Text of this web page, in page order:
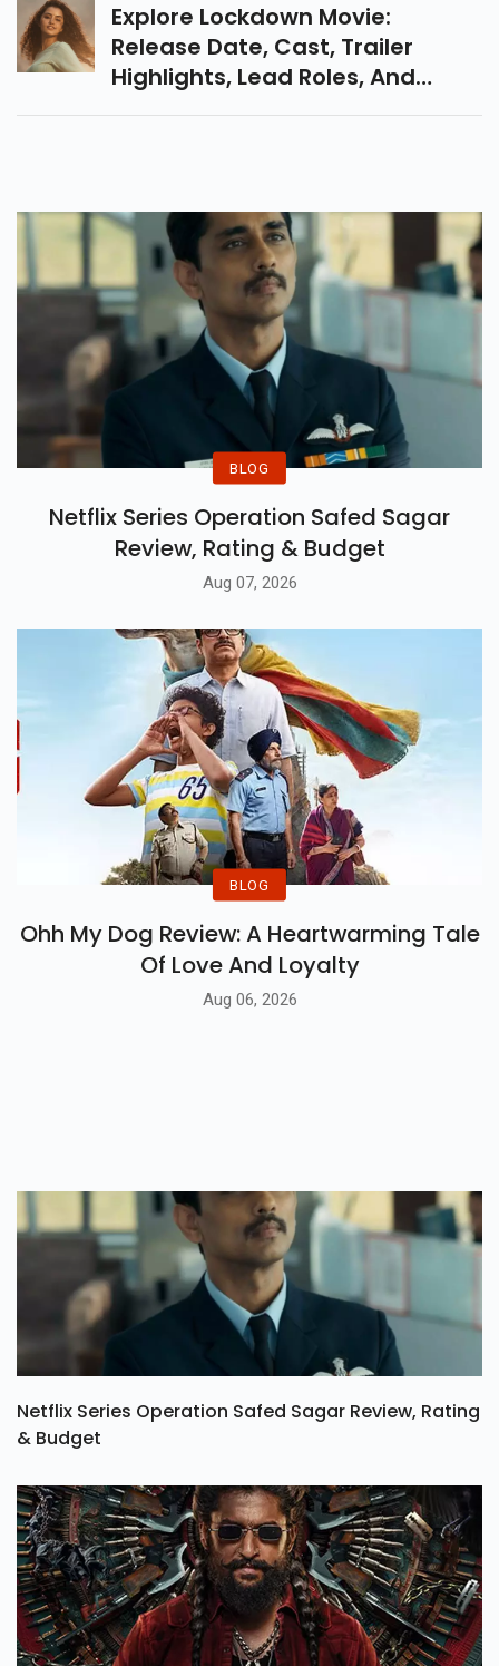
Explore Lockdown Movie:
Release Date, Cast, Trailer
Highlights, Lead Roles, And
What To Expect From This
BLOG
Netflix Series Operation Safed Sagar
Review, Rating & Budget
Aug 07, 2026
BLOG
Ohh My Dog Review: A Heartwarming Tale
Of Love And Loyalty
Aug 06, 2026
Netflix Series Operation Safed Sagar Review, Rating
& Budget